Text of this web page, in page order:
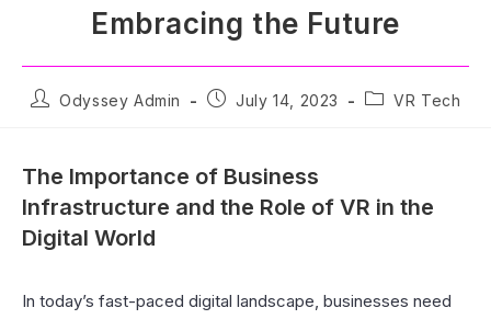
Embracing the Future
Odyssey Admin July 14, 2023 VR Tech
The Importance of Business
Infrastructure and the Role of VR in the
Digital World
In today’s fast-paced digital landscape, businesses need